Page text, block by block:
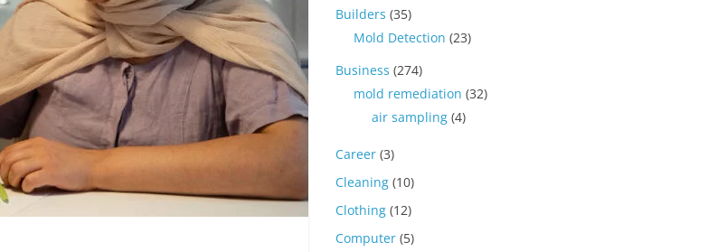
Builders (35)
Mold Detection (23)
Business (274)
mold remediation (32)
air sampling (4)
Career (3)
Cleaning (10)
Clothing (12)
Computer (5)